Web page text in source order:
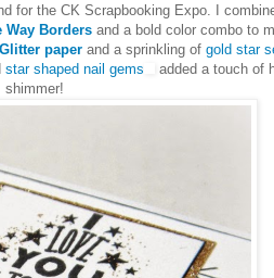
for the CK Scrapbooking Expo. I
Way Bordersand a bold color combo to
paperand a sprinkling of gold star
star shaped nail gems
added a touch of
shimmer!